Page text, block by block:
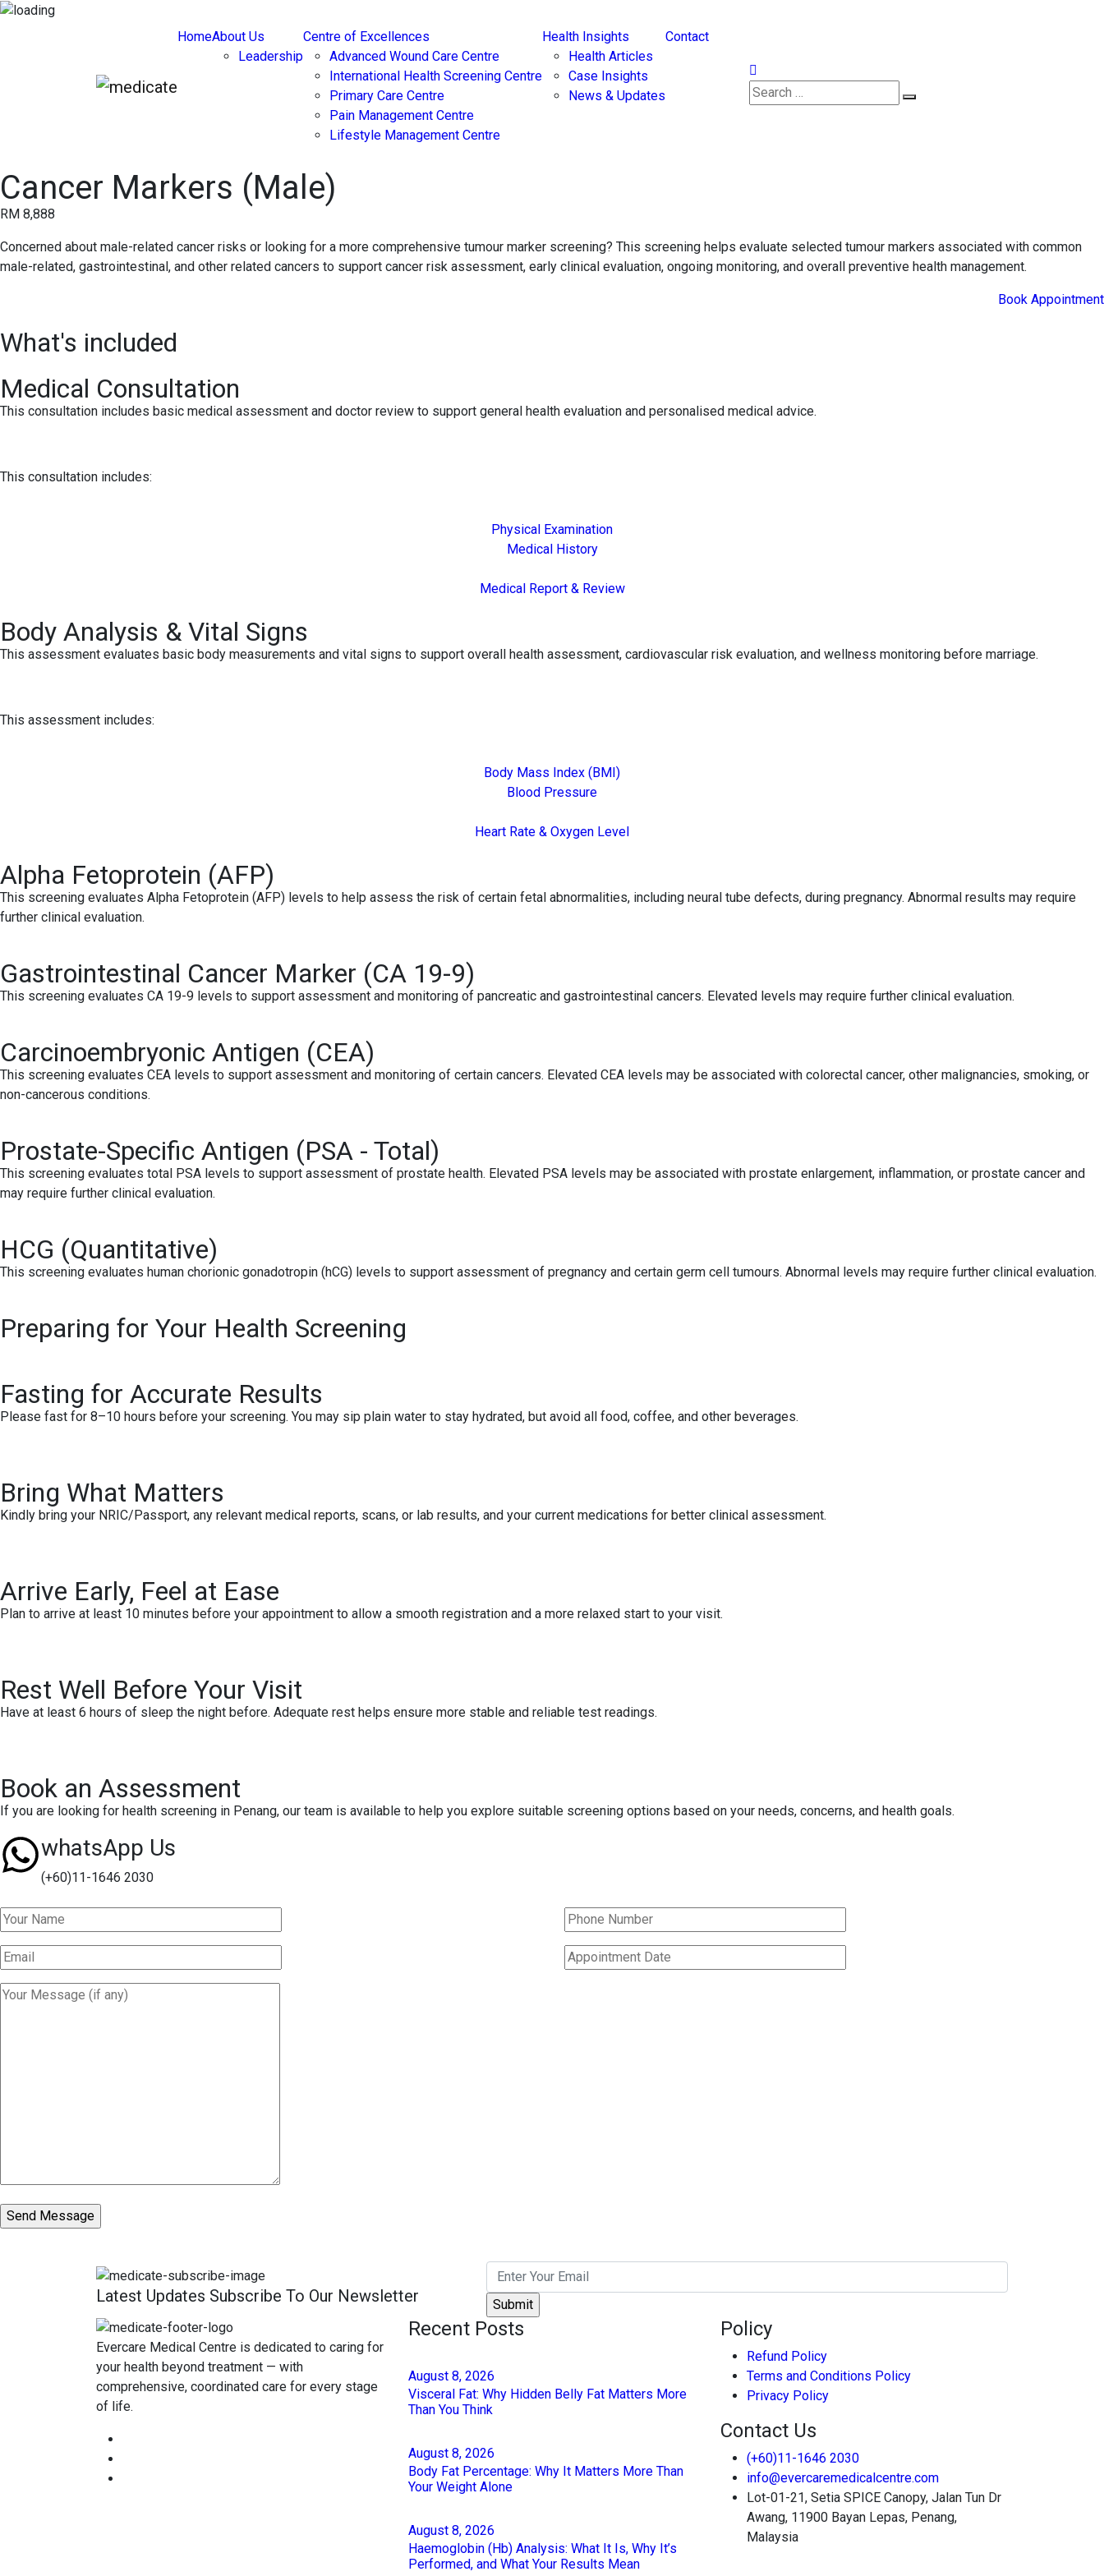
HomeAbout Us
Leadership
Centre of Excellences
Advanced Wound Care Centre
International Health Screening Centre
Primary Care Centre
Pain Management Centre
Lifestyle Management Centre
Health Insights
Health Articles
Case Insights
News & Updates
Contact
Cancer Markers (Male)
RM 8,888
Concerned about male-related cancer risks or looking for a more comprehensive tumour marker screening? This screening helps evaluate selected tumour markers associated with common
male-related, gastrointestinal, and other related cancers to support cancer risk assessment, early clinical evaluation, ongoing monitoring, and overall preventive health management.
Book Appointment
What's included
Medical Consultation
This consultation includes basic medical assessment and doctor review to support general health evaluation and personalised medical advice.
This consultation includes:
Physical Examination
Medical History
Medical Report & Review
Body Analysis & Vital Signs
This assessment evaluates basic body measurements and vital signs to support overall health assessment, cardiovascular risk evaluation, and wellness monitoring before marriage.
This assessment includes:
Body Mass Index (BMI)
Blood Pressure
Heart Rate & Oxygen Level
Alpha Fetoprotein (AFP)
This screening evaluates Alpha Fetoprotein (AFP) levels to help assess the risk of certain fetal abnormalities, including neural tube defects, during pregnancy. Abnormal results may require
further clinical evaluation.
Gastrointestinal Cancer Marker (CA 19-9)
This screening evaluates CA 19-9 levels to support assessment and monitoring of pancreatic and gastrointestinal cancers. Elevated levels may require further clinical evaluation.
Carcinoembryonic Antigen (CEA)
This screening evaluates CEA levels to support assessment and monitoring of certain cancers. Elevated CEA levels may be associated with colorectal cancer, other malignancies, smoking, or
non-cancerous conditions.
Prostate-Specific Antigen (PSA - Total)
This screening evaluates total PSA levels to support assessment of prostate health. Elevated PSA levels may be associated with prostate enlargement, inflammation, or prostate cancer and
may require further clinical evaluation.
HCG (Quantitative)
This screening evaluates human chorionic gonadotropin (hCG) levels to support assessment of pregnancy and certain germ cell tumours. Abnormal levels may require further clinical evaluation.
Preparing for Your Health Screening
Fasting for Accurate Results
Please fast for 8–10 hours before your screening. You may sip plain water to stay hydrated, but avoid all food, coffee, and other beverages.
Bring What Matters
Kindly bring your NRIC/Passport, any relevant medical reports, scans, or lab results, and your current medications for better clinical assessment.
Arrive Early, Feel at Ease
Plan to arrive at least 10 minutes before your appointment to allow a smooth registration and a more relaxed start to your visit.
Rest Well Before Your Visit
Have at least 6 hours of sleep the night before. Adequate rest helps ensure more stable and reliable test readings.
Book an Assessment
If you are looking for health screening in Penang, our team is available to help you explore suitable screening options based on your needs, concerns, and health goals.
whatsApp Us
(+60)11-1646 2030
Latest Updates Subscribe To Our Newsletter
Evercare Medical Centre is dedicated to caring for
your health beyond treatment — with
comprehensive, coordinated care for every stage
of life.
Recent Posts
August 8, 2026
Visceral Fat: Why Hidden Belly Fat Matters More
Than You Think
August 8, 2026
Body Fat Percentage: Why It Matters More Than
Your Weight Alone
August 8, 2026
Haemoglobin (Hb) Analysis: What It Is, Why It’s
Performed, and What Your Results Mean
Policy
Refund Policy
Terms and Conditions Policy
Privacy Policy
Contact Us
(+60)11-1646 2030
info@evercaremedicalcentre.com
Lot-01-21, Setia SPICE Canopy, Jalan Tun Dr
Awang, 11900 Bayan Lepas, Penang,
Malaysia